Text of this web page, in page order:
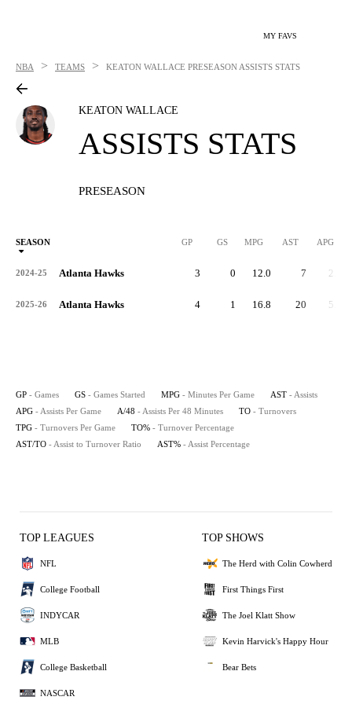
MY FAVS
NBA > TEAMS > KEATON WALLACE PRESEASON ASSISTS STATS
KEATON WALLACE
ASSISTS STATS
PRESEASON
SEASON GP GS MPG AST APG
2024-25 Atlanta Hawks 3 0 12.0 7 2.3
2025-26 Atlanta Hawks 4 1 16.8 20 5.0
GP - Games GS - Games Started MPG - Minutes Per Game AST - Assists
APG - Assists Per Game A/48 - Assists Per 48 Minutes TO - Turnovers
TPG - Turnovers Per Game TO% - Turnover Percentage
AST/TO - Assist to Turnover Ratio AST% - Assist Percentage
TOP LEAGUES
NFL
College Football
INDYCAR
MLB
College Basketball
NASCAR
TOP SHOWS
The Herd with Colin Cowherd
First Things First
The Joel Klatt Show
Kevin Harvick's Happy Hour
Bear Bets